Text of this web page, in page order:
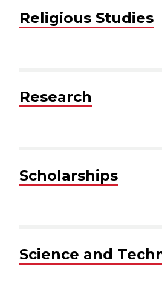
Religious Studies
Research
Scholarships
Science and